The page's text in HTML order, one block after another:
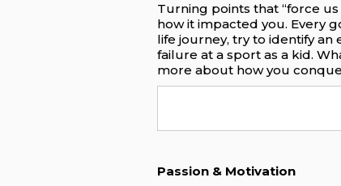
Turning points that “force
how it impacted you. Every
life journey, try to identify an
failure at a sport as a kid.
more about how you
Passion & Motivation